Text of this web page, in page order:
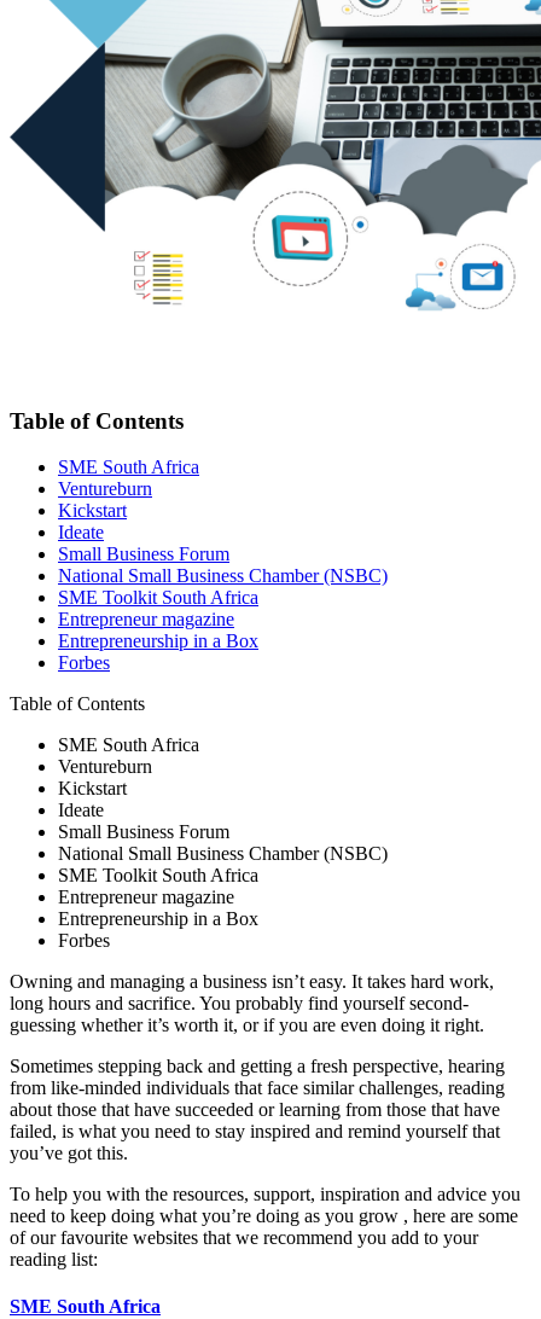
Table of Contents
SME South Africa
Ventureburn
Kickstart
Ideate
Small Business Forum
National Small Business Chamber (NSBC)
SME Toolkit South Africa
Entrepreneur magazine
Entrepreneurship in a Box
Forbes
Table of Contents
SME South Africa
Ventureburn
Kickstart
Ideate
Small Business Forum
National Small Business Chamber (NSBC)
SME Toolkit South Africa
Entrepreneur magazine
Entrepreneurship in a Box
Forbes
Owning and managing a business isn’t easy. It takes hard work,
long hours and sacrifice. You probably find yourself second-
guessing whether it’s worth it, or if you are even doing it right.
Sometimes stepping back and getting a fresh perspective, hearing
from like-minded individuals that face similar challenges, reading
about those that have succeeded or learning from those that have
failed, is what you need to stay inspired and remind yourself that
you’ve got this.
To help you with the resources, support, inspiration and advice you
need to keep doing what you’re doing as you grow , here are some
of our favourite websites that we recommend you add to your
reading list:
SME South Africa